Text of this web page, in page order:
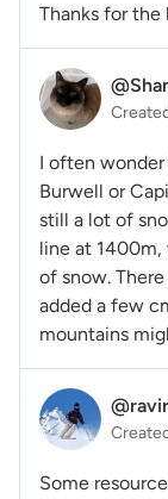
Thanks for the
I often
Burwell or
still a lot of
line at
of snow.
added a few
mountains
Some